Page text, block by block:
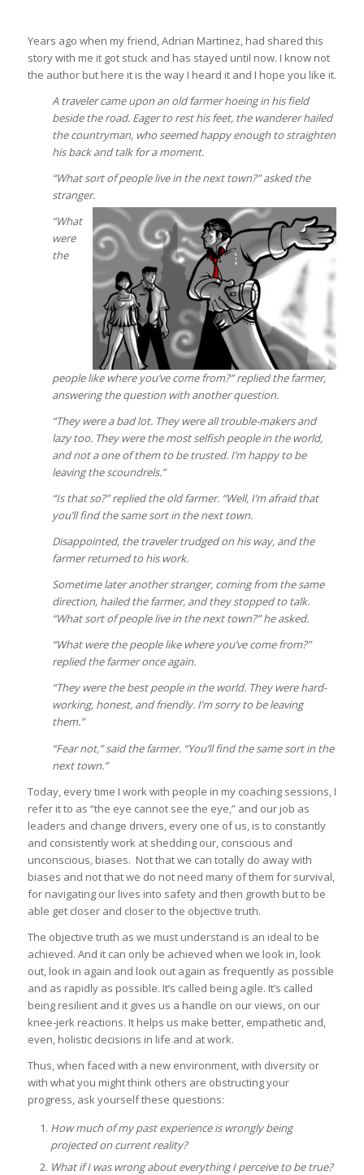
Years ago when my friend, Adrian Martinez, had shared this
story with me it got stuck and has stayed until now. I know not
the author but here it is the way I heard it and I hope you like it.
A traveler came upon an old farmer hoeing in his field
beside the road. Eager to rest his feet, the wanderer hailed
the countryman, who seemed happy enough to straighten
his back and talk for a moment.
“What sort of people live in the next town?” asked the
stranger.
“What
were
the
people like where you’ve come from?” replied the farmer,
answering the question with another question.
“They were a bad lot. They were all trouble-makers and
lazy too. They were the most selfish people in the world,
and not a one of them to be trusted. I’m happy to be
leaving the scoundrels.”
“Is that so?” replied the old farmer. “Well, I’m afraid that
you’ll find the same sort in the next town.
Disappointed, the traveler trudged on his way, and the
farmer returned to his work.
Sometime later another stranger, coming from the same
direction, hailed the farmer, and they stopped to talk.
“What sort of people live in the next town?” he asked.
“What were the people like where you’ve come from?”
replied the farmer once again.
“They were the best people in the world. They were hard-
working, honest, and friendly. I’m sorry to be leaving
them.”
“Fear not,” said the farmer. “You’ll find the same sort in the
next town.”
Today, every time I work with people in my coaching sessions, I
refer it to as “the eye cannot see the eye,” and our job as
leaders and change drivers, every one of us, is to constantly
and consistently work at shedding our, conscious and
unconscious, biases. Not that we can totally do away with
biases and not that we do not need many of them for survival,
for navigating our lives into safety and then growth but to be
able get closer and closer to the objective truth.
The objective truth as we must understand is an ideal to be
achieved. And it can only be achieved when we look in, look
out, look in again and look out again as frequently as possible
and as rapidly as possible. It’s called being agile. It’s called
being resilient and it gives us a handle on our views, on our
knee-jerk reactions. It helps us make better, empathetic and,
even, holistic decisions in life and at work.
Thus, when faced with a new environment, with diversity or
with what you might think others are obstructing your
progress, ask yourself these questions:
How much of my past experience is wrongly being
projected on current reality?
What if I was wrong about everything I perceive to be true?